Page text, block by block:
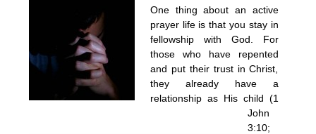
One thing about an active
prayer life is that you stay in
fellowship with God. For
those who have repented
and put their trust in Christ,
they already have a
relationship as His child (1
John
3:10;